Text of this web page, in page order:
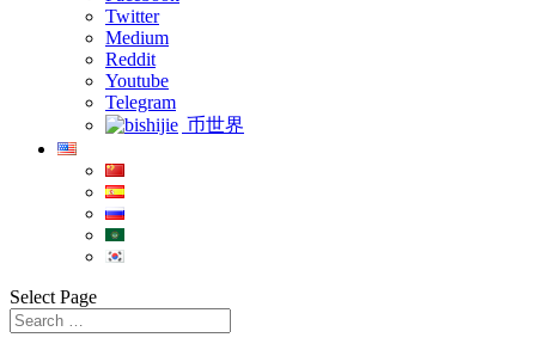
Twitter
Medium
Reddit
Youtube
Telegram
币世界
Select Page